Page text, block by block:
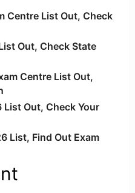
Centre List Out, Check
Out, Check State
Centre List Out,
List Out, Check Your
List, Find Out Exam